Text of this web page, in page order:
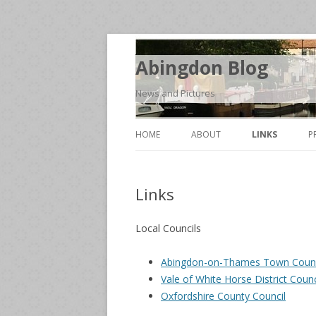
Abingdon Blog
News and Pictures
HOME ABOUT LINKS
Links
Local Councils
Abingdon-on-Thames Town
Vale of White Horse District
Oxfordshire County Council